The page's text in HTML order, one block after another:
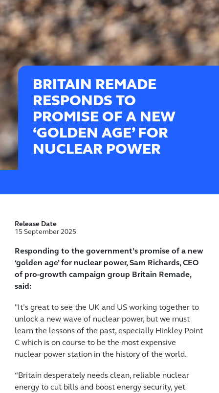
BRITAIN REMADE
RESPONDS TO
PROMISE OF A NEW
‘GOLDEN AGE’ FOR
NUCLEAR POWER
Responding to the government’s promise of a new
‘golden age’ for nuclear power, Sam Richards, CEO
of pro-growth campaign group Britain Remade,
said:
"It’s great to see the UK and US working together to
unlock a new wave of nuclear power, but we must
learn the lessons of the past, especially Hinkley Point
C which is on course to be the most expensive
nuclear power station in the history of the world.
“Britain desperately needs clean, reliable nuclear
energy to cut bills and boost energy security, yet
Release Date
15 September 2025